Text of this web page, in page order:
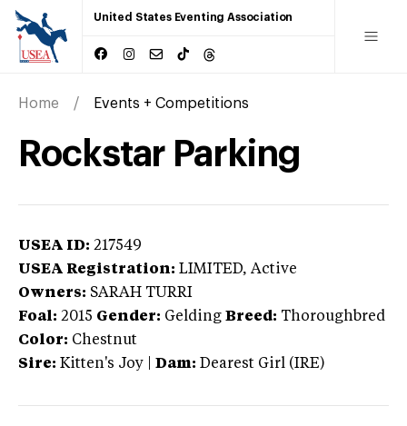
United States Eventing Association
Home Events + Competitions
Rockstar Parking
USEA ID: 217549
USEA Registration: LIMITED, Active
Owners: SARAH TURRI
Foal: 2015 Gender: Gelding Breed: Thoroughbred
Color: Chestnut
Sire: Kitten's Joy Dam: Dearest Girl (IRE)